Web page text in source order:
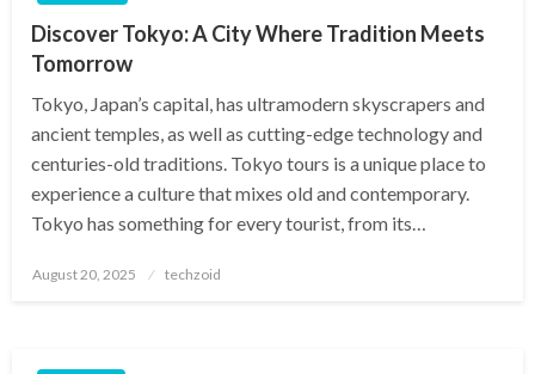
Discover Tokyo: A City Where Tradition Meets
Tomorrow
Tokyo, Japan’s capital, has ultramodern skyscrapers and
ancient temples, as well as cutting-edge technology and
centuries-old traditions. Tokyo tours is a unique place to
experience a culture that mixes old and contemporary.
Tokyo has something for every tourist, from its…
Posted
August 20, 2025 techzoid